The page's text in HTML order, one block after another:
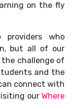
on the fly
who
but all of our
the challenge of
and the
connect with
our Where